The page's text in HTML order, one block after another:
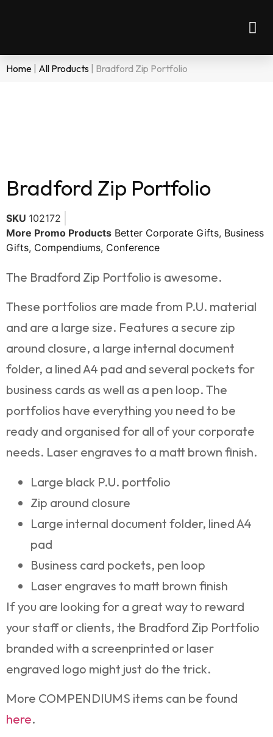
Home All Products Bradford Zip Portfolio
Bradford Zip Portfolio
SKU 102172
More Promo Products Better Corporate Gifts, Business
Gifts, Compendiums, Conference
The Bradford Zip Portfolio is awesome.
These portfolios are made from P.U. material
and are a large size. Features a secure zip
around closure, a large internal document
folder, a lined A4 pad and several pockets for
business cards as well as a pen loop. The
portfolios have everything you need to be
ready and organised for all of your corporate
needs. Laser engraves to a matt brown finish.
Large black P.U. portfolio
Zip around closure
Large internal document folder, lined A4
pad
Business card pockets, pen loop
Laser engraves to matt brown finish
If you are looking for a great way to reward
your staff or clients, the Bradford Zip Portfolio
branded with a screenprinted or laser
engraved logo might just do the trick.
More COMPENDIUMS items can be found
here.